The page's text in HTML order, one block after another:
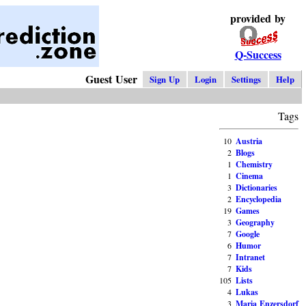
provided by
Q-Success
Guest User
Sign Up Login Settings Help
Tags
10 Austria
2 Blogs
1 Chemistry
1 Cinema
3 Dictionaries
2 Encyclopedia
19 Games
3 Geography
7 Google
6 Humor
7 Intranet
7 Kids
105 Lists
4 Lukas
3